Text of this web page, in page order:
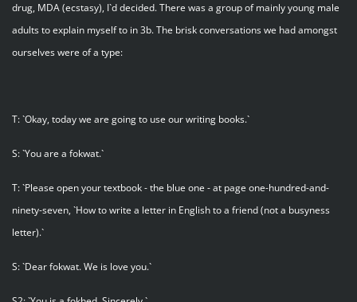
drug, MDA (ecstasy), I`d decided. There was a group of mainly young male
adults to explain myself to in 3b. The brisk conversations we had amongst
ourselves were of a type:
T: `Okay, today we are going to use our writing books.`
S: `You are a fokwat.`
T: `Please open your textbook - the blue one - at page one-hundred-and-
ninety-seven, `How to write a letter in English to a friend (not a busyness
letter).`
S: `Dear fokwat. We is love you.`